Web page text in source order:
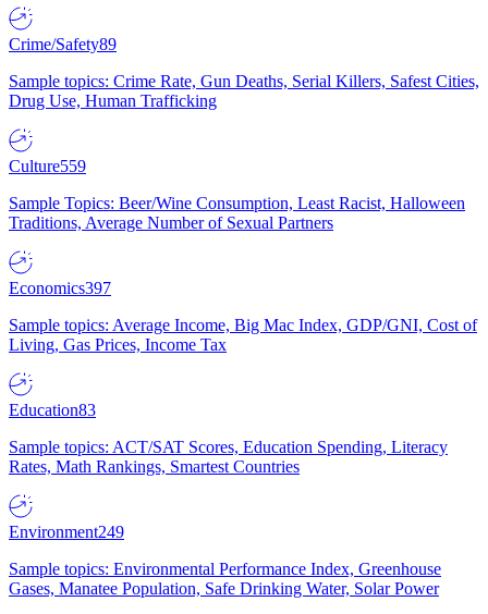
Crime/Safety89
Sample topics: Crime Rate, Gun Deaths, Serial Killers, Safest Cities,
Drug Use, Human Trafficking
Culture559
Sample Topics: Beer/Wine Consumption, Least Racist, Halloween
Traditions, Average Number of Sexual Partners
Economics397
Sample topics: Average Income, Big Mac Index, GDP/GNI, Cost of
Living, Gas Prices, Income Tax
Education83
Sample topics: ACT/SAT Scores, Education Spending, Literacy
Rates, Math Rankings, Smartest Countries
Environment249
Sample topics: Environmental Performance Index, Greenhouse
Gases, Manatee Population, Safe Drinking Water, Solar Power